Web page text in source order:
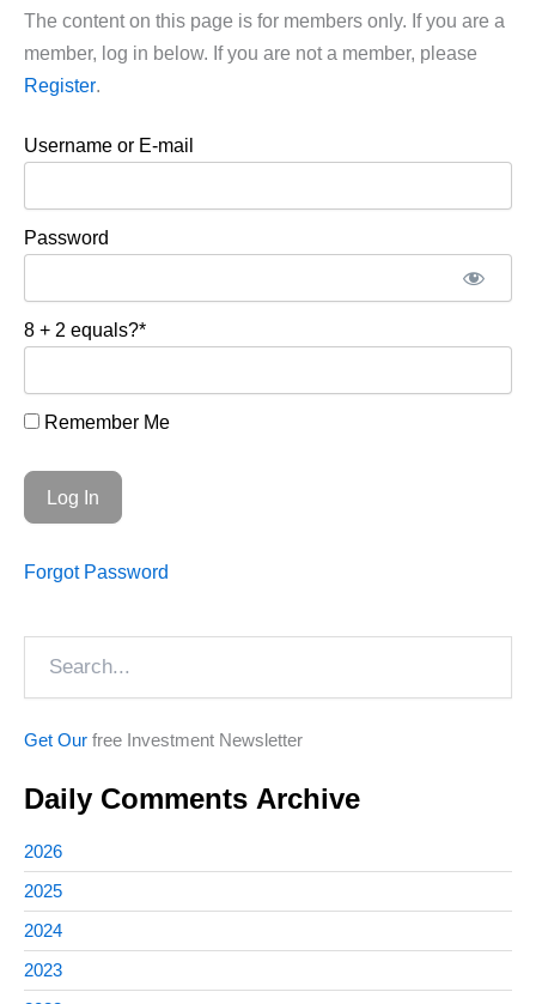
The content on this page is for members only. If you are a
member, log in below. If you are not a member, please
Register.
Username or E-mail
Password
8 + 2 equals?*
Remember Me
Forgot Password
Get Our free Investment Newsletter
Daily Comments Archive
2026
2025
2024
2023